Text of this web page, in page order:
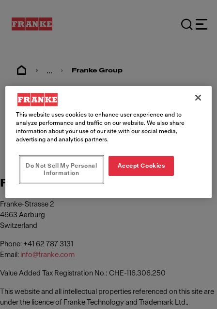
... Franke Group
Imprint
Franke Management AG
Franke-Strasse 2
4663 Aarburg
Switzerland
Phone: +41 62 787 3131
Email: info@franke.com
Value Added Tax Registration No.: CHE-116.306.250
This website and all intellectual properties referenced on this site are
under the licence of Franke Technology and Trademark Ltd.,
This website uses cookies to enhance user experience and to
analyze performance and traffic on our website. We also share
information about your use of our site with our social media,
advertising and analytics partners.
Do Not Sell My Personal
Information
Accept Cookies